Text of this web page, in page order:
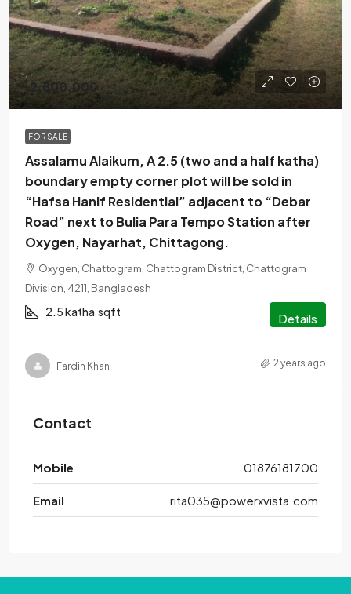
৳2,800,000
FOR SALE
Assalamu Alaikum, A 2.5 (two and a half katha)
boundary empty corner plot will be sold in
“Hafsa Hanif Residential” adjacent to “Debar
Road” next to Bulia Para Tempo Station after
Oxygen, Nayarhat, Chittagong.
Oxygen, Chattogram, Chattogram District, Chattogram
Division, 4211, Bangladesh
2.5 katha sqft Details
Fardin Khan 2 years ago
Contact
Mobile 01876181700
Email rita035@powerxvista.com